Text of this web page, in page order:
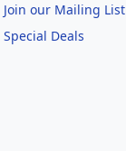
Join our Mailing List
Special Deals